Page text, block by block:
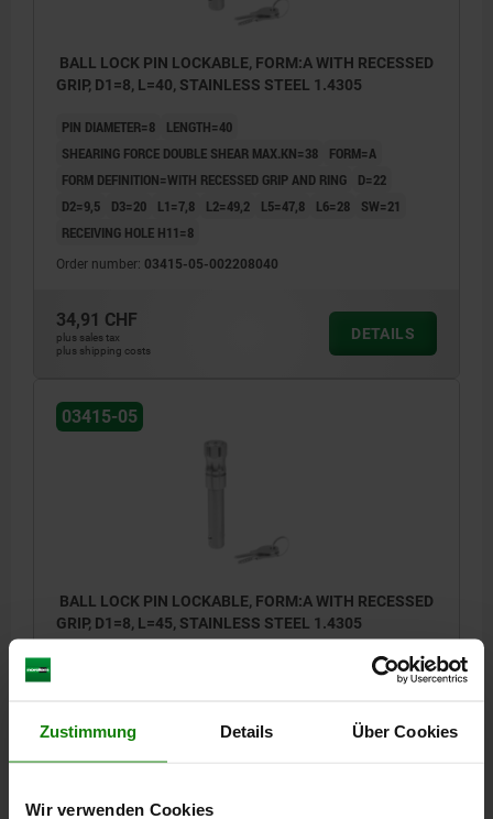
Zustimmung Details Über Cookies
Wir verwenden Cookies
BALL LOCK PIN LOCKABLE, FORM:A WITH RECESSED
GRIP, D1=8, L=40, STAINLESS STEEL 1.4305
PIN DIAMETER=8
LENGTH=40
SHEARING FORCE DOUBLE SHEAR MAX.KN=38
FORM=A
FORM DEFINITION=WITH RECESSED GRIP AND RING
D=22
D2=9,5
D3=20 L1=7,8 L2=49,2 L5=47,8 L6=28
SW=21
RECEIVING HOLE H11=8
Order number: 03415-05-002208040
34,91 CHF
plus sales tax
plus shipping costs
DETAILS
03415-05
BALL LOCK PIN LOCKABLE, FORM:A WITH RECESSED
GRIP, D1=8, L=45, STAINLESS STEEL 1.4305
D=22
D2=9,5 D3=20 L2=49,2 L5=52,8
SW=21
Order number: 03415-05-002208045